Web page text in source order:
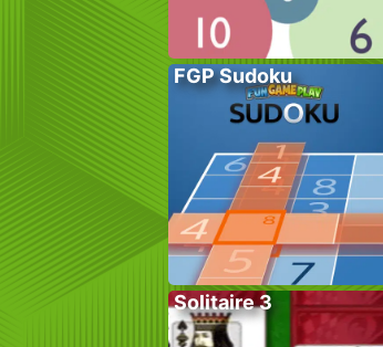
FGP Sudoku
Solitaire 3